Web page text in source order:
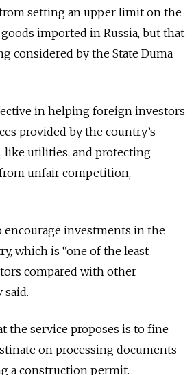
setting an upper limit on the
imported in Russia, but that
considered by the State Duma
in helping foreign investors
provided by the country’s
like utilities, and protecting
unfair competition,
encourage investments in the
which is “one of the least
compared with other
said.
the service proposes is to fine
on processing documents
a construction permit.